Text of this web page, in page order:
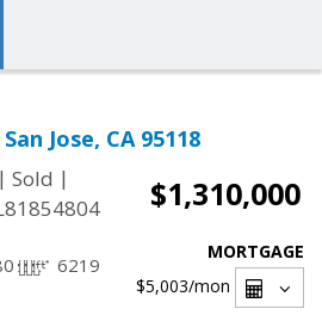
Jose, CA 95118
| Sold |
$1,310,000
6219
MORTGAGE
$5,003/mon